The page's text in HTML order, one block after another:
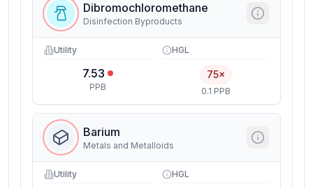
Dibromochloromethane
Disinfection Byproducts
Utility
7.53
PPB
HGL
75×
0.1 PPB
Barium
Metals and Metalloids
Utility HGL